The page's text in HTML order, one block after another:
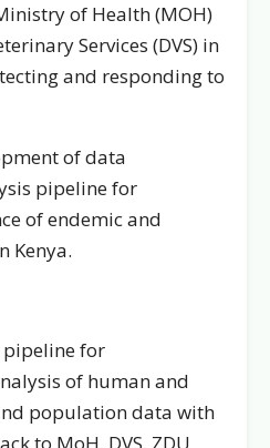
of Health (MOH)
Services (DVS) in
and responding to
of data
pipeline for
of endemic and
Kenya.
pipeline for
of human and
population data with